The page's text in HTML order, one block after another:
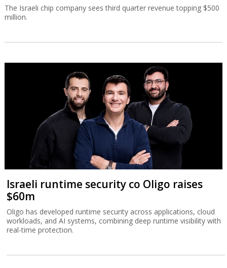
The Israeli chip company sees third quarter revenue topping $500
million.
Israeli runtime security co Oligo raises
$60m
Oligo has developed runtime security across applications, cloud
workloads, and AI systems, combining deep runtime visibility with
real-time protection.